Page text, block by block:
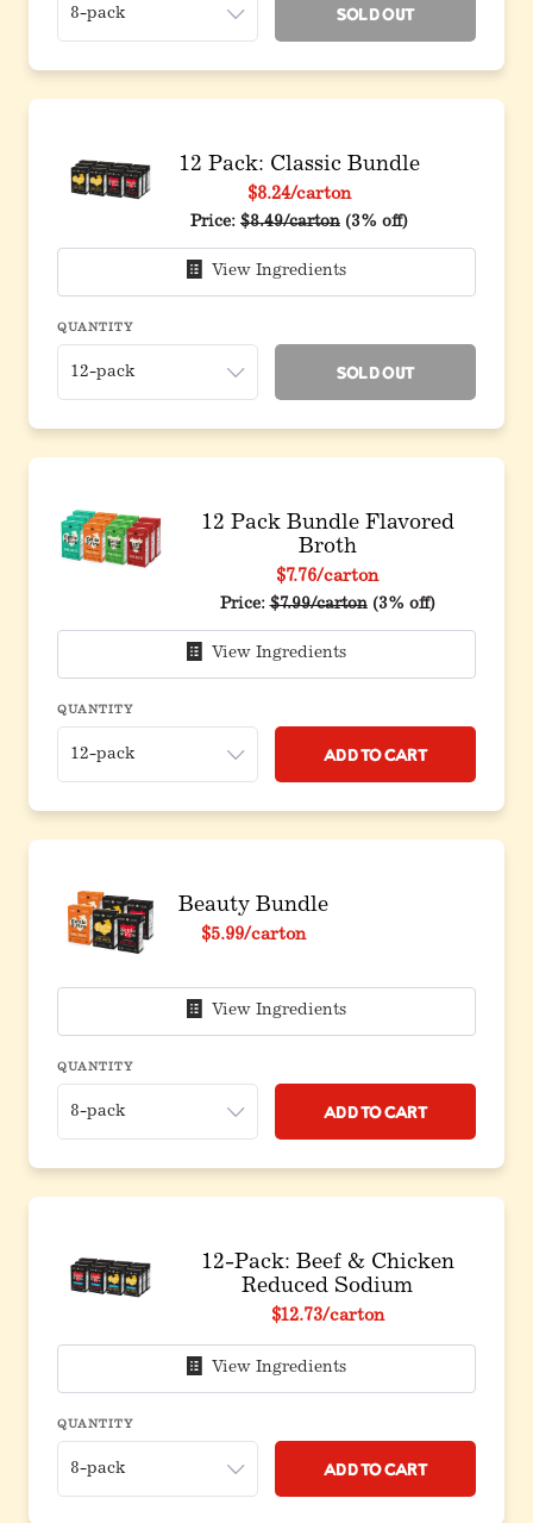
Sold Out
12 Pack: Classic Bundle
$8.24/carton
Price: Original price before discount
$8.49/carton (3% off)
View Ingredients
QUANTITY
Sold Out
12 Pack Bundle Flavored
Broth
$7.76/carton
Price:Original price before discount
$7.99/carton (3% off)
View Ingredients
QUANTITY
Add to Cart
Beauty Bundle
Original price before discount
$5.99/carton
View Ingredients
QUANTITY
Add to Cart
12-Pack: Beef & Chicken
Reduced Sodium
Original price before discount
$12.73/carton
View Ingredients
QUANTITY
Add to Cart